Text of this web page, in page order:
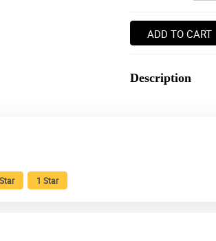
ADD TO CART
Description
1 Star